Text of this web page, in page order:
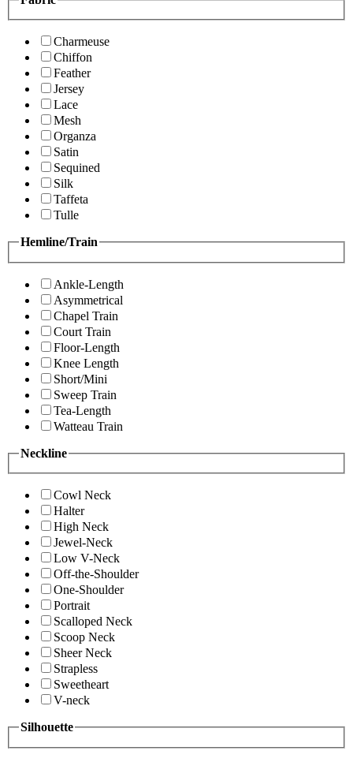
Charmeuse
Chiffon
Feather
Jersey
Lace
Mesh
Organza
Satin
Sequined
Silk
Taffeta
Tulle
Hemline/Train
Ankle-Length
Asymmetrical
Chapel Train
Court Train
Floor-Length
Knee Length
Short/Mini
Sweep Train
Tea-Length
Watteau Train
Neckline
Cowl Neck
Halter
High Neck
Jewel-Neck
Low V-Neck
Off-the-Shoulder
One-Shoulder
Portrait
Scalloped Neck
Scoop Neck
Sheer Neck
Strapless
Sweetheart
V-neck
Silhouette